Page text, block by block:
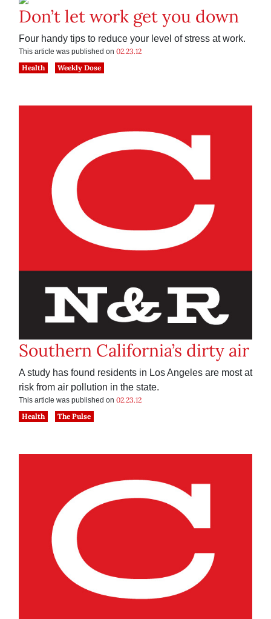
Don’t let work get you down
Four handy tips to reduce your level of stress at work.
This article was published on 02.23.12
Health
Weekly Dose
Southern California’s dirty air
A study has found residents in Los Angeles are most at
risk from air pollution in the state.
This article was published on 02.23.12
Health
The Pulse